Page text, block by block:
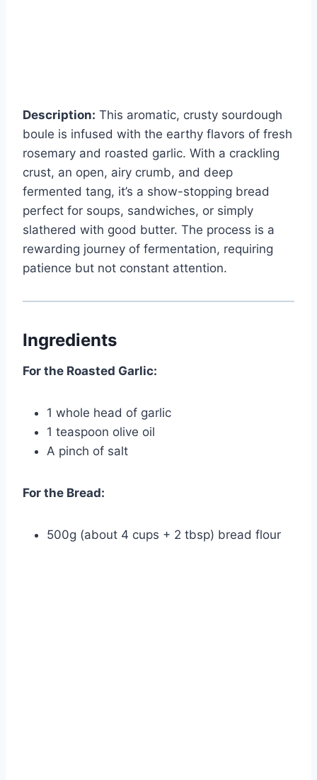
Description: This aromatic, crusty sourdough
boule is infused with the earthy flavors of fresh
rosemary and roasted garlic. With a crackling
crust, an open, airy crumb, and deep
fermented tang, it’s a show-stopping bread
perfect for soups, sandwiches, or simply
slathered with good butter. The process is a
rewarding journey of fermentation, requiring
patience but not constant attention.
Ingredients
For the Roasted Garlic:
1 whole head of garlic
1 teaspoon olive oil
A pinch of salt
For the Bread:
500g (about 4 cups + 2 tbsp) bread flour